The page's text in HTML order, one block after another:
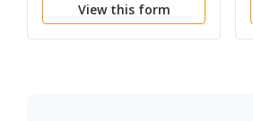
View this form